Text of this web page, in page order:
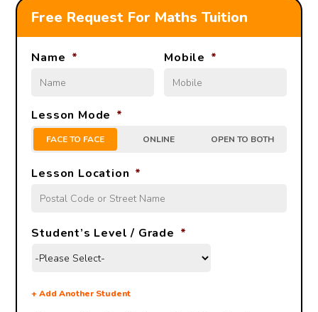
Free Request For Maths Tuition
Name * Mobile *
Lesson Mode *
FACE TO FACE ONLINE OPEN TO BOTH
Lesson Location *
Student’s Level / Grade *
+Add Another Student